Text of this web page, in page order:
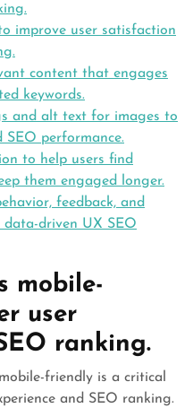
improve user satisfaction
content that engages
keywords.
and alt text for images to
SEO performance.
to help users find
them engaged longer.
feedback, and
data-driven UX SEO
mobile-
user
ranking.
friendly is a critical
and SEO ranking.